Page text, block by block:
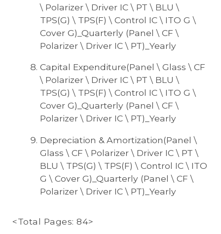
\ Polarizer \ Driver IC \ PT \ BLU \
TPS(G) \ TPS(F) \ Control IC \ ITO G \
Cover G)_Quarterly (Panel \ CF \
Polarizer \ Driver IC \ PT)_Yearly
Capital Expenditure(Panel \ Glass \ CF
\ Polarizer \ Driver IC \ PT \ BLU \
TPS(G) \ TPS(F) \ Control IC \ ITO G \
Cover G)_Quarterly (Panel \ CF \
Polarizer \ Driver IC \ PT)_Yearly
Depreciation & Amortization(Panel \
Glass \ CF \ Polarizer \ Driver IC \ PT \
BLU \ TPS(G) \ TPS(F) \ Control IC \ ITO
G \ Cover G)_Quarterly (Panel \ CF \
Polarizer \ Driver IC \ PT)_Yearly
<Total Pages: 84>